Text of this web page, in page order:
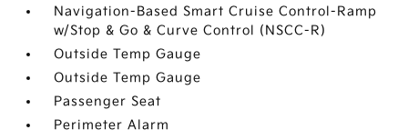
Navigation-Based Smart Cruise Control-Ramp
w/Stop & Go & Curve Control (NSCC-R)
Outside Temp Gauge
Outside Temp Gauge
Passenger Seat
Perimeter Alarm